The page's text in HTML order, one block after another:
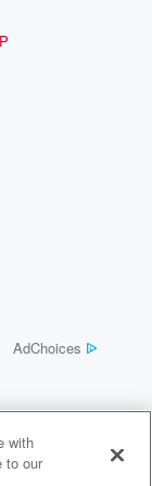
AdChoices
with
to our